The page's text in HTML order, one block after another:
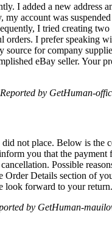
I added a new address
account was
I tried creating
I prefer speaking
for company
eBay seller. Your
Reported by GetHuman-
not place. Below is the
you that the payment
Possible
Details section of
look forward to your
by GetHuman-